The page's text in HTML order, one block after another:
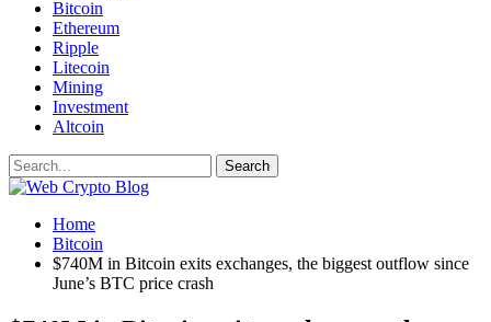
Bitcoin
Ethereum
Ripple
Litecoin
Mining
Investment
Altcoin
Home
Bitcoin
$740M in Bitcoin exits exchanges, the biggest outflow since
June’s BTC price crash